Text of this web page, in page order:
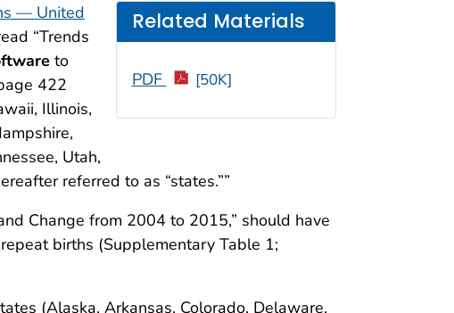
Related Materials
PDF [50K]
— United
“Trends
to
422
Illinois,
Utah,
referred to as “states.””
Change from 2004 to 2015,” should have
births (Supplementary Table 1;
(Alaska, Arkansas, Colorado, Delaware,